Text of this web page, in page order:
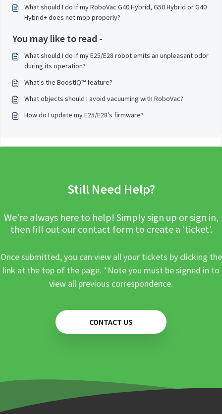
What should I do if my RoboVac G40 Hybrid, G50 Hybrid or G40
Hybrid+ does not mop properly?
You may like to read -
What should I do if my E25/E28 robot emits an unpleasant odor
during its operation?
What's the BoostIQ™ feature?
What objects should I avoid vacuuming with RoboVac?
How do I update my E25/E28's firmware?
Still Need Help?
We’re always here to help! Simply sign up or sign in,
then fill out our contact form to create a ‘ticket’.
Once submitted, you can view all your tickets by clicking the
link at the top of the page. *Note you must be signed in to
view all previous correspondence.
CONTACT US